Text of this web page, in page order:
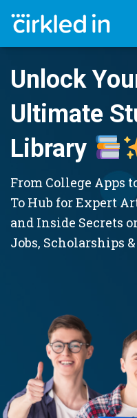
Unlock
Ultimate
Library
From College Apps
To Hub for Expert
and Inside Secrets
Jobs, Scholarships